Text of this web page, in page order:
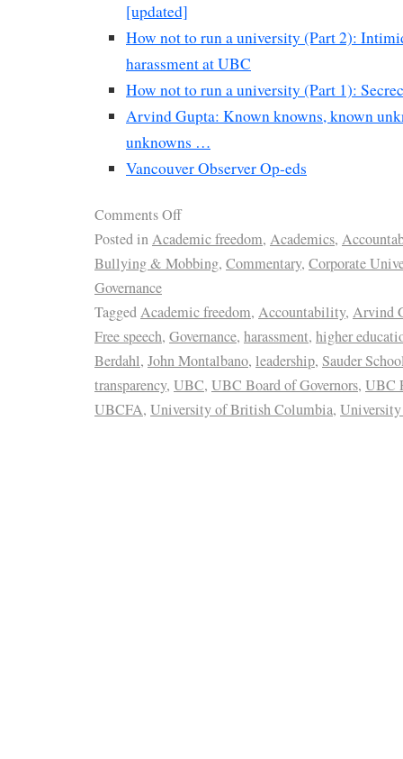
[updated]
How not to run a university (Part 2):
harassment at UBC
How not to run a university (Part 1):
Arvind Gupta: Known knowns, known
unknowns …
Vancouver Observer Op-eds
Comments Off
Posted inAcademic freedom, Academics,
Bullying & Mobbing, Commentary, Corporate
Governance
TaggedAcademic freedom, Accountability, Arvind
Free speech, Governance, harassment, higher
Berdahl, John Montalbano, leadership, Sauder
transparency, UBC, UBC Board of Governors, UBC
UBCFA, University of British Columbia, University